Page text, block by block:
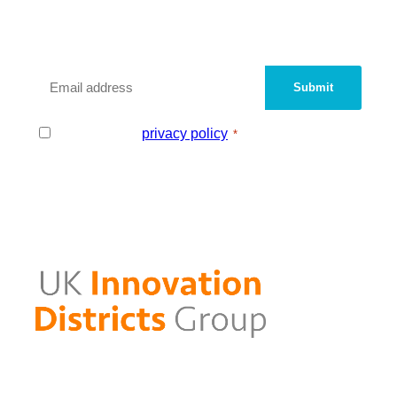
Consent privacy policy *